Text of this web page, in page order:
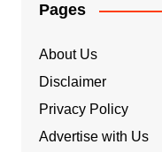
Pages
About Us
Disclaimer
Privacy Policy
Advertise with Us